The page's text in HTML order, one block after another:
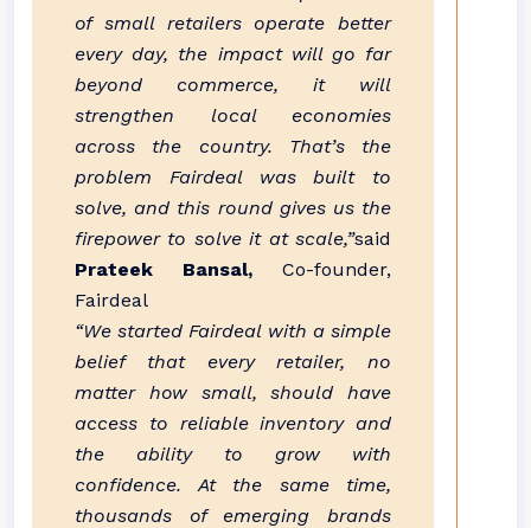
of small retailers operate better
every day, the impact will go far
beyond commerce, it will
strengthen local economies
across the country. That’s the
problem Fairdeal was built to
solve, and this round gives us the
firepower to solve it at scale,”said
Prateek Bansal, Co-founder,
Fairdeal
“We started Fairdeal with a simple
belief that every retailer, no
matter how small, should have
access to reliable inventory and
the ability to grow with
confidence. At the same time,
thousands of emerging brands